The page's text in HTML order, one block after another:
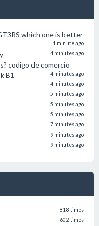
which one is better
1 minute ago
4 minutes ago
codigo de comercio
4 minutes ago
B1
4 minutes ago
5 minutes ago
5 minutes ago
5 minutes ago
7 minutes ago
9 minutes ago
9 minutes ago
818 times
602 times